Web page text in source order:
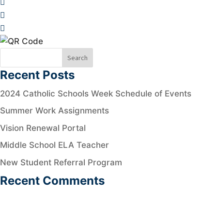
Recent Posts
2024 Catholic Schools Week Schedule of Events
Summer Work Assignments
Vision Renewal Portal
Middle School ELA Teacher
New Student Referral Program
Recent Comments